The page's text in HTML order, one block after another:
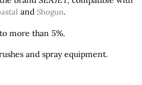
and Shogun.
more than 5%.
and spray equipment.